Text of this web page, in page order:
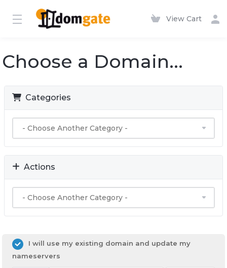
View Cart
Choose a Domain...
Categories
Actions
I will use my existing domain and update my
nameservers